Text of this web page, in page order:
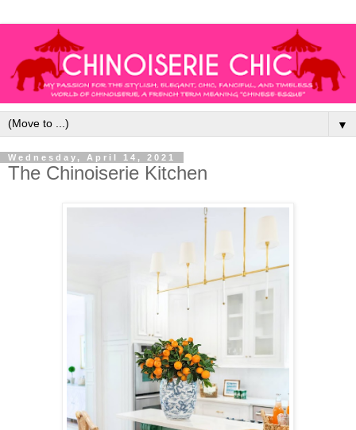
▼
Wednesday, April 14, 2021
The Chinoiserie Kitchen